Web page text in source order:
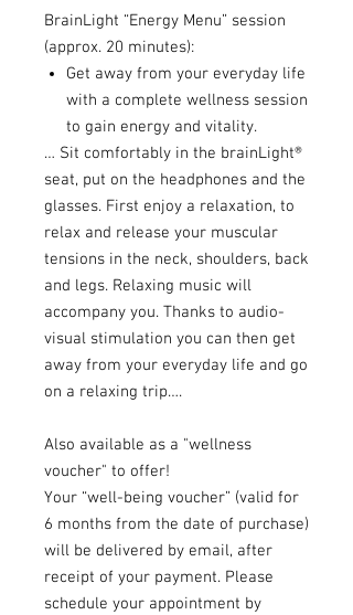
BrainLight “Energy Menu” session
(approx. 20 minutes):
Get away from your everyday life
with a complete wellness session
to gain energy and vitality.
… Sit comfortably in the brainLight®
seat, put on the headphones and the
glasses. First enjoy a relaxation, to
relax and release your muscular
tensions in the neck, shoulders, back
and legs. Relaxing music will
accompany you. Thanks to audio-
visual stimulation you can then get
away from your everyday life and go
on a relaxing trip….
Also available as a "wellness
voucher" to offer!
Your “well-being voucher” (valid for
6 months from the date of purchase)
will be delivered by email, after
receipt of your payment. Please
schedule your appointment by